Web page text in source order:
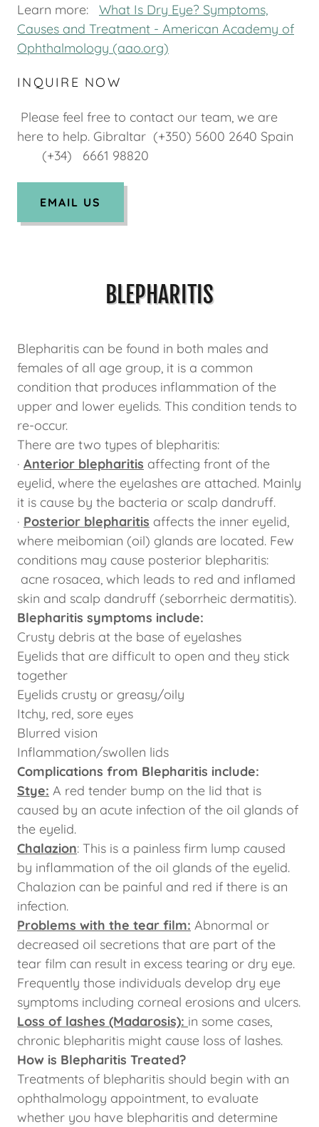
Learn more: What Is Dry Eye? Symptoms,
Causes and Treatment - American Academy of
Ophthalmology (aao.org)
INQUIRE NOW
Please feel free to contact our team, we are
here to help. Gibraltar (+350) 5600 2640 Spain
(+34) 6661 98820
EMAIL US
BLEPHARITIS
Blepharitis can be found in both males and
females of all age group, it is a common
condition that produces inflammation of the
upper and lower eyelids. This condition tends to
re-occur.
There are two types of blepharitis:
· Anterior blepharitis affecting front of the
eyelid, where the eyelashes are attached. Mainly
it is cause by the bacteria or scalp dandruff.
· Posterior blepharitis affects the inner eyelid,
where meibomian (oil) glands are located. Few
conditions may cause posterior blepharitis:
acne rosacea, which leads to red and inflamed
skin and scalp dandruff (seborrheic dermatitis).
Blepharitis symptoms include:
Crusty debris at the base of eyelashes
Eyelids that are difficult to open and they stick
together
Eyelids crusty or greasy/oily
Itchy, red, sore eyes
Blurred vision
Inflammation/swollen lids
Complications from Blepharitis include:
Stye: A red tender bump on the lid that is
caused by an acute infection of the oil glands of
the eyelid.
Chalazion: This is a painless firm lump caused
by inflammation of the oil glands of the eyelid.
Chalazion can be painful and red if there is an
infection.
Problems with the tear film: Abnormal or
decreased oil secretions that are part of the
tear film can result in excess tearing or dry eye.
Frequently those individuals develop dry eye
symptoms including corneal erosions and ulcers.
Loss of lashes (Madarosis): in some cases,
chronic blepharitis might cause loss of lashes.
How is Blepharitis Treated?
Treatments of blepharitis should begin with an
ophthalmology appointment, to evaluate
whether you have blepharitis and determine